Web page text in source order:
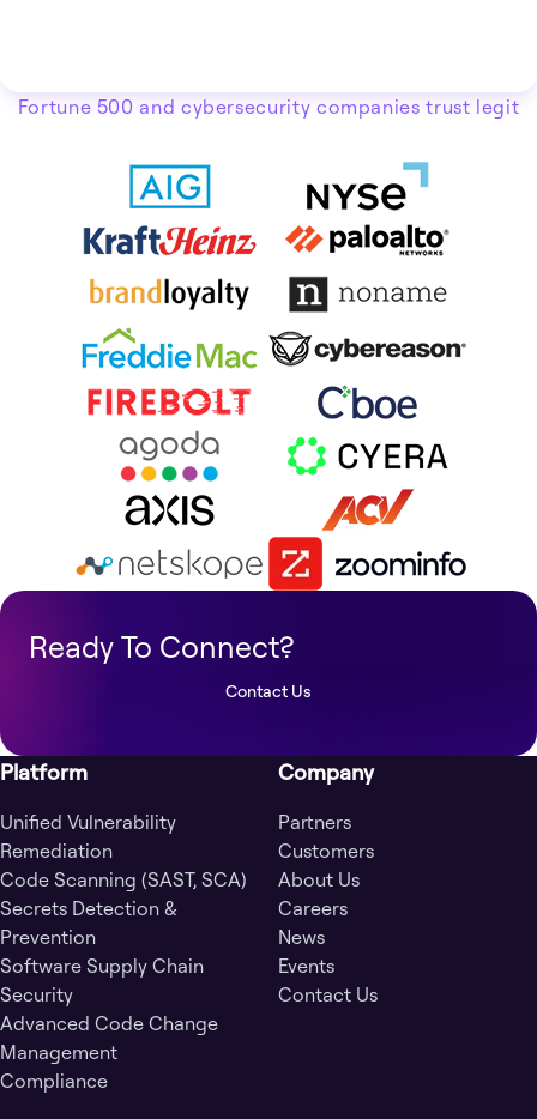
Fortune 500 and cybersecurity companies trust legit
Ready To Connect?
Contact Us
Platform
Unified Vulnerability
Remediation
Code Scanning (SAST, SCA)
Secrets Detection &
Prevention
Software Supply Chain
Security
Advanced Code Change
Management
Compliance
Company
Partners
Customers
About Us
Careers
News
Events
Contact Us